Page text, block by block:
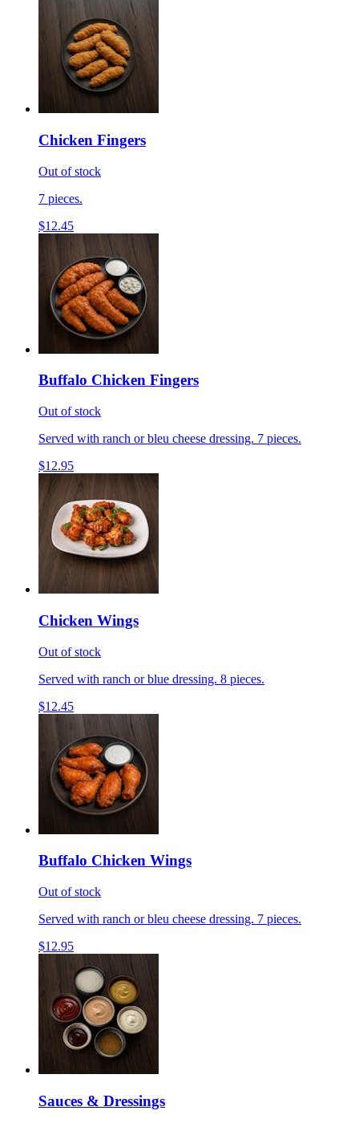
Chicken Fingers
Out of stock
7 pieces.
$12.45
Buffalo Chicken Fingers
Out of stock
Served with ranch or bleu cheese dressing. 7 pieces.
$12.95
Chicken Wings
Out of stock
Served with ranch or blue dressing. 8 pieces.
$12.45
Buffalo Chicken Wings
Out of stock
Served with ranch or bleu cheese dressing. 7 pieces.
$12.95
Sauces & Dressings